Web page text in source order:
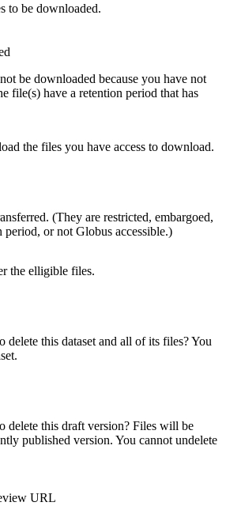
to be downloaded.
be downloaded because you have not
file(s) have a retention period that has
the files you have access to download.
(They are restricted, embargoed,
or not Globus accessible.)
the elligible files.
delete this dataset and all of its files? You
delete this draft version? Files will be
published version. You cannot undelete
URL